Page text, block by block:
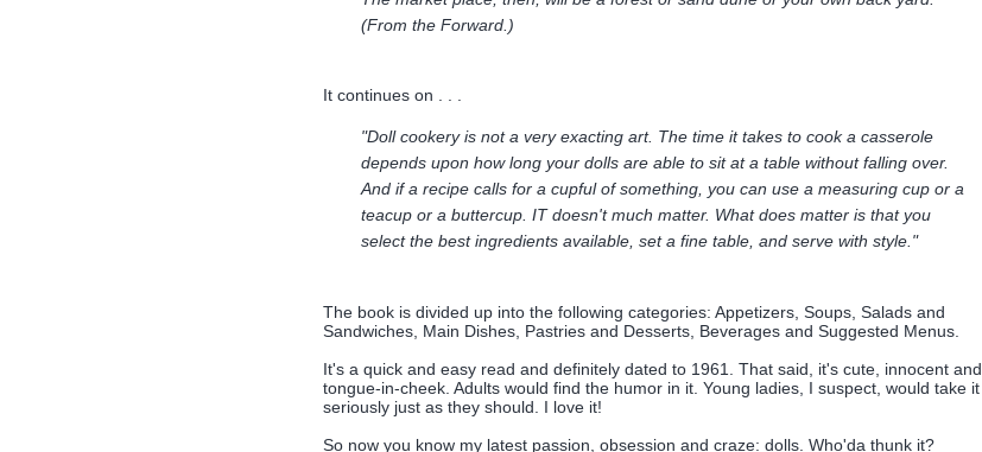
(From the Forward.)
It continues on . . .
"Doll cookery is not a very exacting art. The time it takes to cook a casserole
depends upon how long your dolls are able to sit at a table without falling over.
And if a recipe calls for a cupful of something, you can use a measuring cup or a
teacup or a buttercup. IT doesn't much matter. What does matter is that you
select the best ingredients available, set a fine table, and serve with style."
The book is divided up into the following categories: Appetizers, Soups, Salads and
Sandwiches, Main Dishes, Pastries and Desserts, Beverages and Suggested Menus.
It's a quick and easy read and definitely dated to 1961. That said, it's cute, innocent and
tongue-in-cheek. Adults would find the humor in it. Young ladies, I suspect, would take it
seriously just as they should. I love it!
So now you know my latest passion, obsession and craze: dolls. Who'da thunk it?